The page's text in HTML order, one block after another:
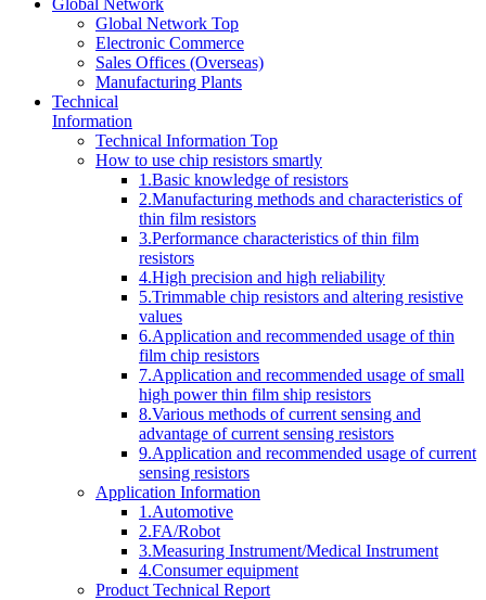
Global Network Top
Electronic Commerce
Sales Offices (Overseas)
Manufacturing Plants
Technical
Information
Technical Information Top
How to use chip resistors smartly
1.Basic knowledge of resistors
2.Manufacturing methods and characteristics of
thin film resistors
3.Performance characteristics of thin film
resistors
4.High precision and high reliability
5.Trimmable chip resistors and altering resistive
values
6.Application and recommended usage of thin
film chip resistors
7.Application and recommended usage of small
high power thin film ship resistors
8.Various methods of current sensing and
advantage of current sensing resistors
9.Application and recommended usage of current
sensing resistors
Application Information
1.Automotive
2.FA/Robot
3.Measuring Instrument/Medical Instrument
4.Consumer equipment
Product Technical Report